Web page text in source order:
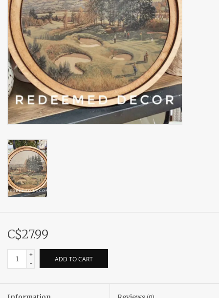
C$27.99
+
-
ADD TO CART